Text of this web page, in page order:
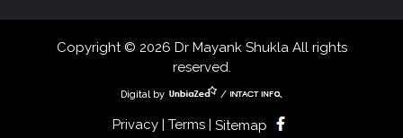
Copyright © 2026 Dr Mayank Shukla All rights
reserved.
Digital by /
Privacy | Terms | Sitemap